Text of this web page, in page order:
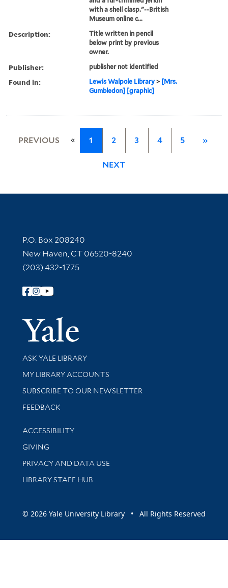
with a shell clasp."--British
Museum online c...
Description:
Title written in pencil
below print by previous
owner.
Publisher: publisher not identified
Found in: Lewis Walpole Library > [Mrs.
Gumbledon] [graphic]
PREVIOUS « 1 2 3 4 5 »
NEXT
Contact Information
P.O. Box 208240
New Haven, CT 06520-8240
(203) 432-1775
Follow Yale Library
Yale
Library Services
ASK YALE LIBRARY
Get research help and support
MY LIBRARY ACCOUNTS
SUBSCRIBE TO OUR NEWSLETTER
Stay updated with library news and events
FEEDBACK
Library Information
ACCESSIBILITY
GIVING
PRIVACY AND DATA USE
LIBRARY STAFF HUB
© 2026 Yale University Library • All Rights Reserved